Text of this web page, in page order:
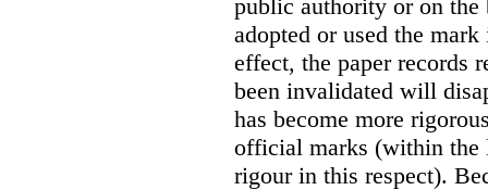
public authority or on the
adopted or used the
effect, the paper records
been invalidated will
has become more
official marks (within
rigour in this respect).